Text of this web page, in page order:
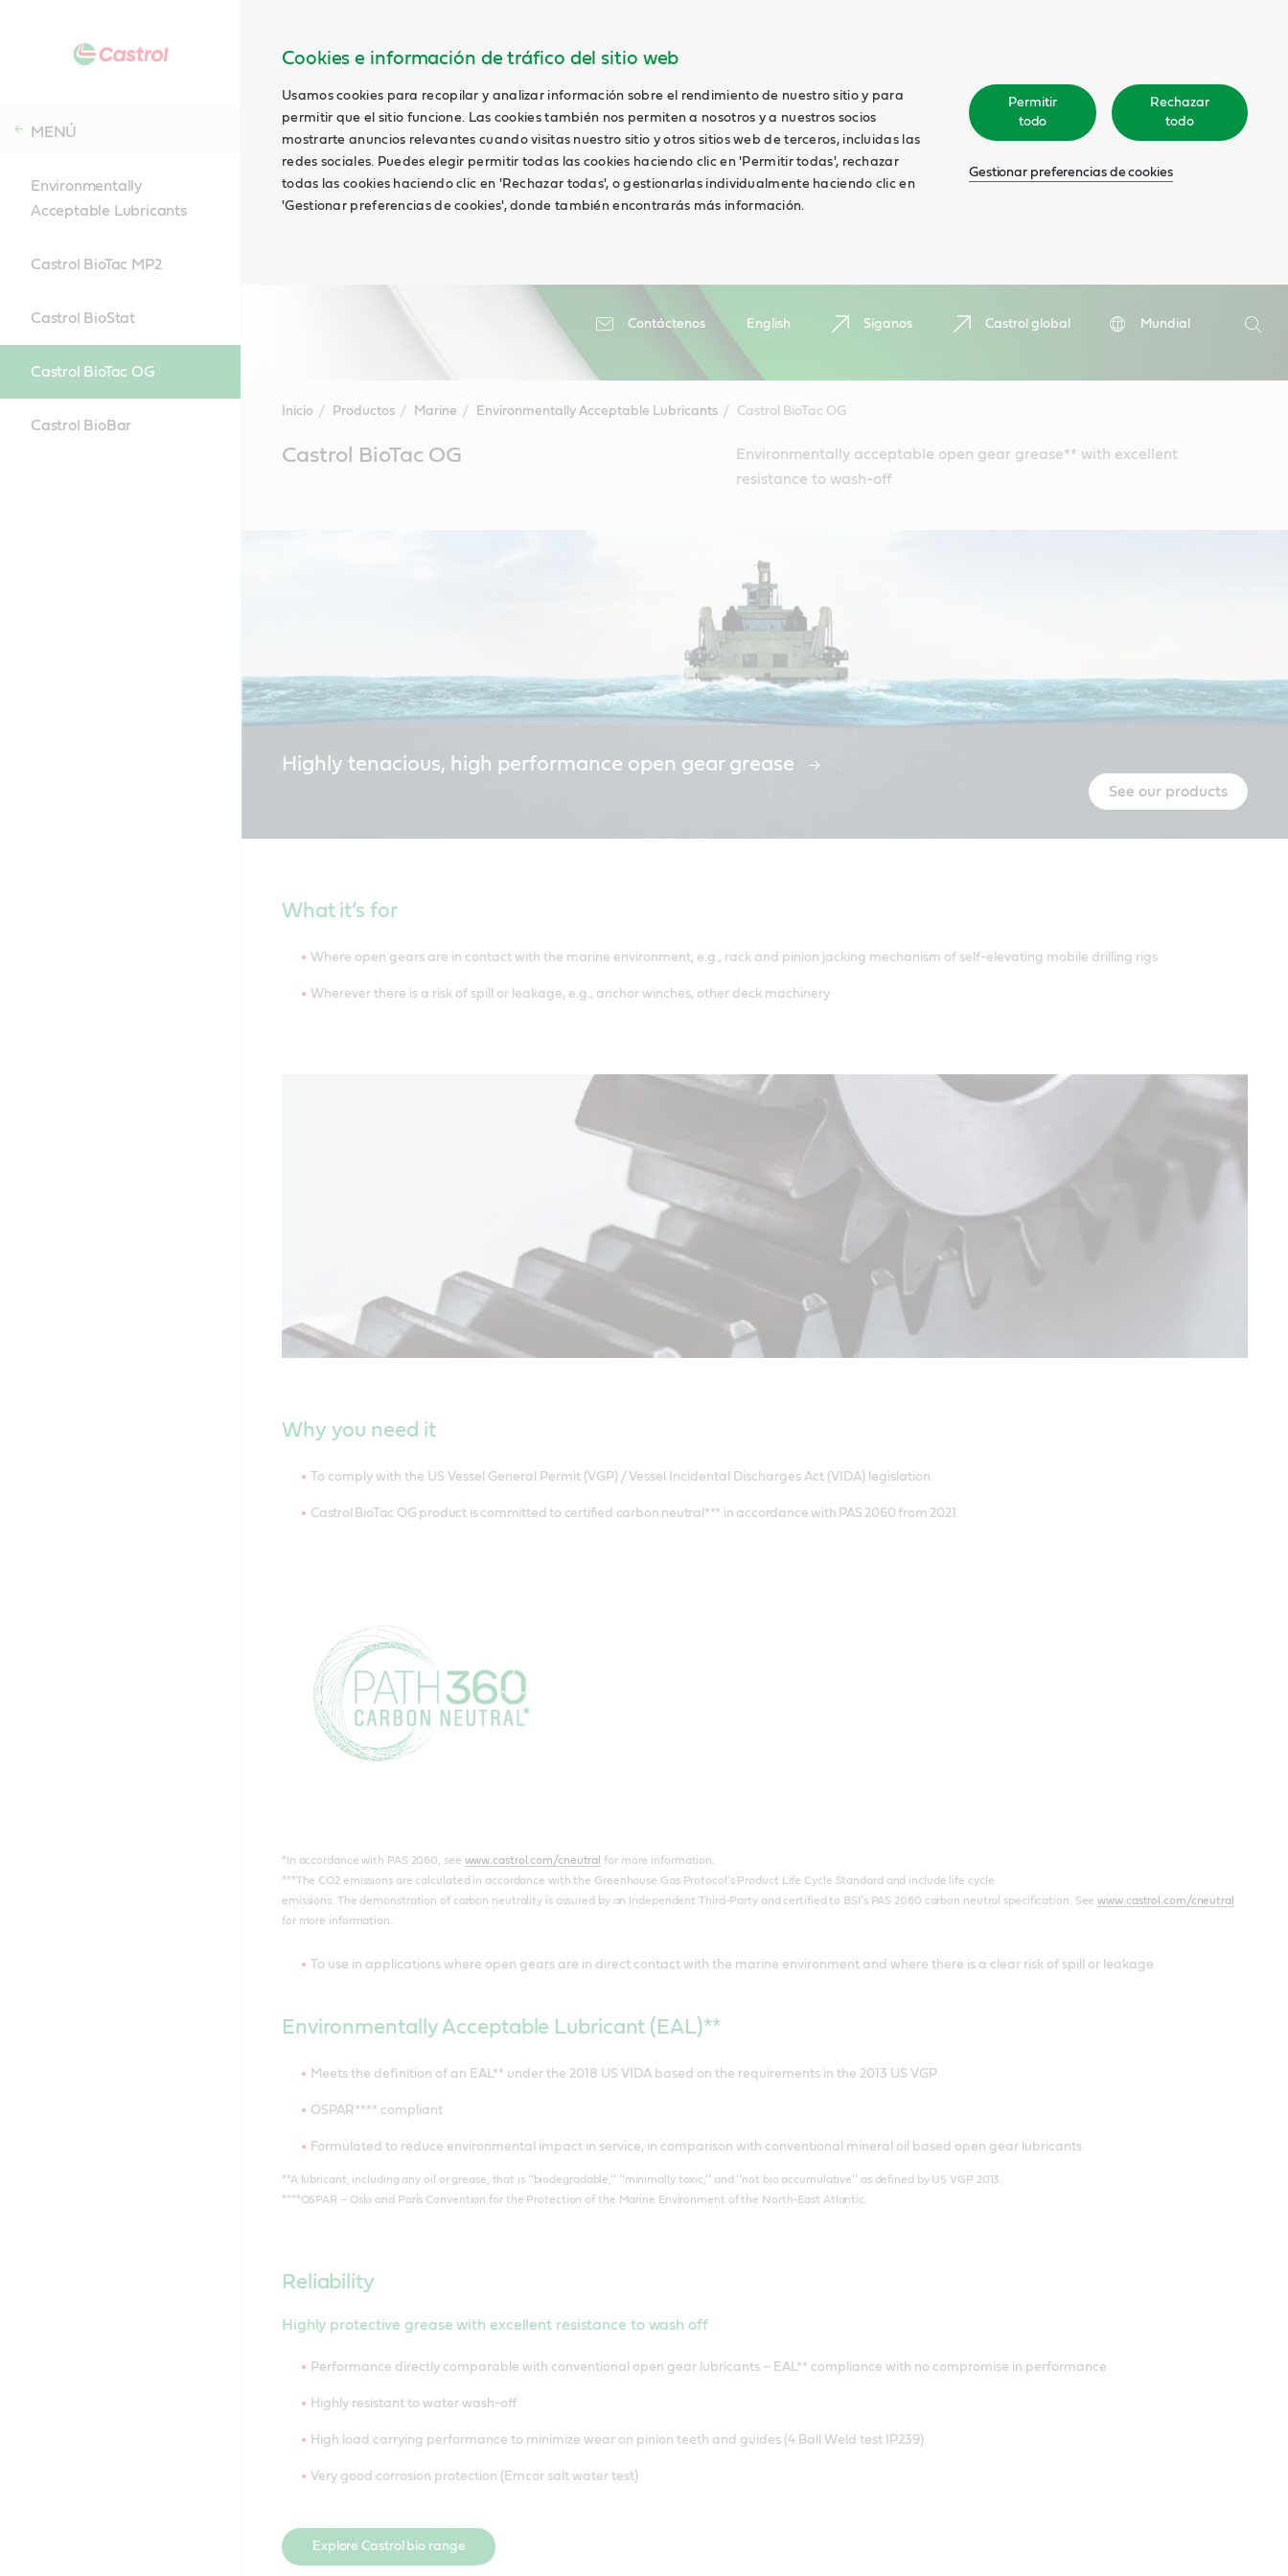
Cookies e información de tráfico del sitio web
Usamos cookies para recopilar y analizar información sobre el rendimiento de nuestro sitio y para
permitir que el sitio funcione. Las cookies también nos permiten a nosotros y a nuestros socios
mostrarte anuncios relevantes cuando visitas nuestro sitio y otros sitios web de terceros, incluidas las
redes sociales. Puedes elegir permitir todas las cookies haciendo clic en 'Permitir todas', rechazar
todas las cookies haciendo clic en 'Rechazar todas', o gestionarlas individualmente haciendo clic en
'Gestionar preferencias de cookies', donde también encontrarás más información.
Permitir
todo
Rechazar
todo
Gestionar preferencias de cookies
Contáctenos English Síganos Castrol global
Mundial
Search
MENÚ
Environmentally
Acceptable Lubricants
Castrol BioTac MP2
Castrol BioStat
Castrol BioTac OG
Castrol BioBar
Inicio Productos Marine Environmentally Acceptable Lubricants Castrol BioTac OG
ContentCastrol BioTac OG
Environmentally acceptable open gear grease** with excellent
resistance to wash-off
Highly tenacious, high performance open gear grease
See our products
What it’s for
Where open gears are in contact with the marine environment, e.g., rack and pinion jacking mechanism of self-elevating mobile drilling rigs
Wherever there is a risk of spill or leakage, e.g., anchor winches, other deck machinery
Why you need it
To comply with the US Vessel General Permit (VGP) / Vessel Incidental Discharges Act (VIDA) legislation
Castrol BioTac OG product is committed to certified carbon neutral*** in accordance with PAS 2060 from 2021
*In accordance with PAS 2060, see www.castrol.com/cneutral for more information.
***The CO2 emissions are calculated in accordance with the Greenhouse Gas Protocol’s Product Life Cycle Standard and include life cycle
emissions. The demonstration of carbon neutrality is assured by an Independent Third-Party and certified to BSI’s PAS 2060 carbon neutral specification. Seewww.castrol.com/cneutral
for more information.
To use in applications where open gears are in direct contact with the marine environment and where there is a clear risk of spill or leakage
Environmentally Acceptable Lubricant (EAL)**
Meets the definition of an EAL** under the 2018 US VIDA based on the requirements in the 2013 US VGP
OSPAR**** compliant
Formulated to reduce environmental impact in service, in comparison with conventional mineral oil based open gear lubricants
**A lubricant, including any oil or grease, that is ‘‘biodegradable,’’ ‘‘minimally toxic,’’ and ‘‘not bio accumulative’’ as defined by US VGP 2013.
****OSPAR – Oslo and Paris Convention for the Protection of the Marine Environment of the North-East Atlantic.
Reliability
Highly protective grease with excellent resistance to wash off
Performance directly comparable with conventional open gear lubricants – EAL** compliance with no compromise in performance
Highly resistant to water wash-off
High load carrying performance to minimize wear on pinion teeth and guides (4 Ball Weld test IP239)
Very good corrosion protection (Emcor salt water test)
Explore Castrol bio range